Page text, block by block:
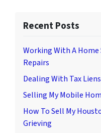
Recent Posts
Working With A Home
Repairs
Dealing With Tax
Selling My Mobile
How To Sell My
Grieving